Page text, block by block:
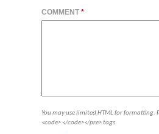
COMMENT *
You may use limited HTML for formatting.
<code> </code></pre> tags.